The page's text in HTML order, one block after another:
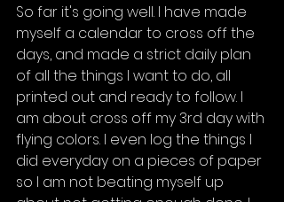
So far it's going well. I have made
myself a calendar to cross off the
days, and made a strict daily plan
of all the things I want to do, all
printed out and ready to follow. I
am about cross off my 3rd day with
flying colors. I even log the things I
did everyday on a pieces of paper
so I am not beating myself up